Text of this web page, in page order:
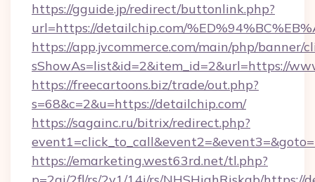
https://gguide.jp/redirect/buttonlink.php?
url=https://detailchip.com/
https://app.jvcommerce.com/main/php/banner/
sShowAs=list&id=2&item_id=2&url=https://
https://freecartoons.biz/trade/out.php?
s=68&c=2&u=https://detailchip.com/
https://sagainc.ru/bitrix/redirect.php?
https://emarketing.west63rd.net/tl.php?